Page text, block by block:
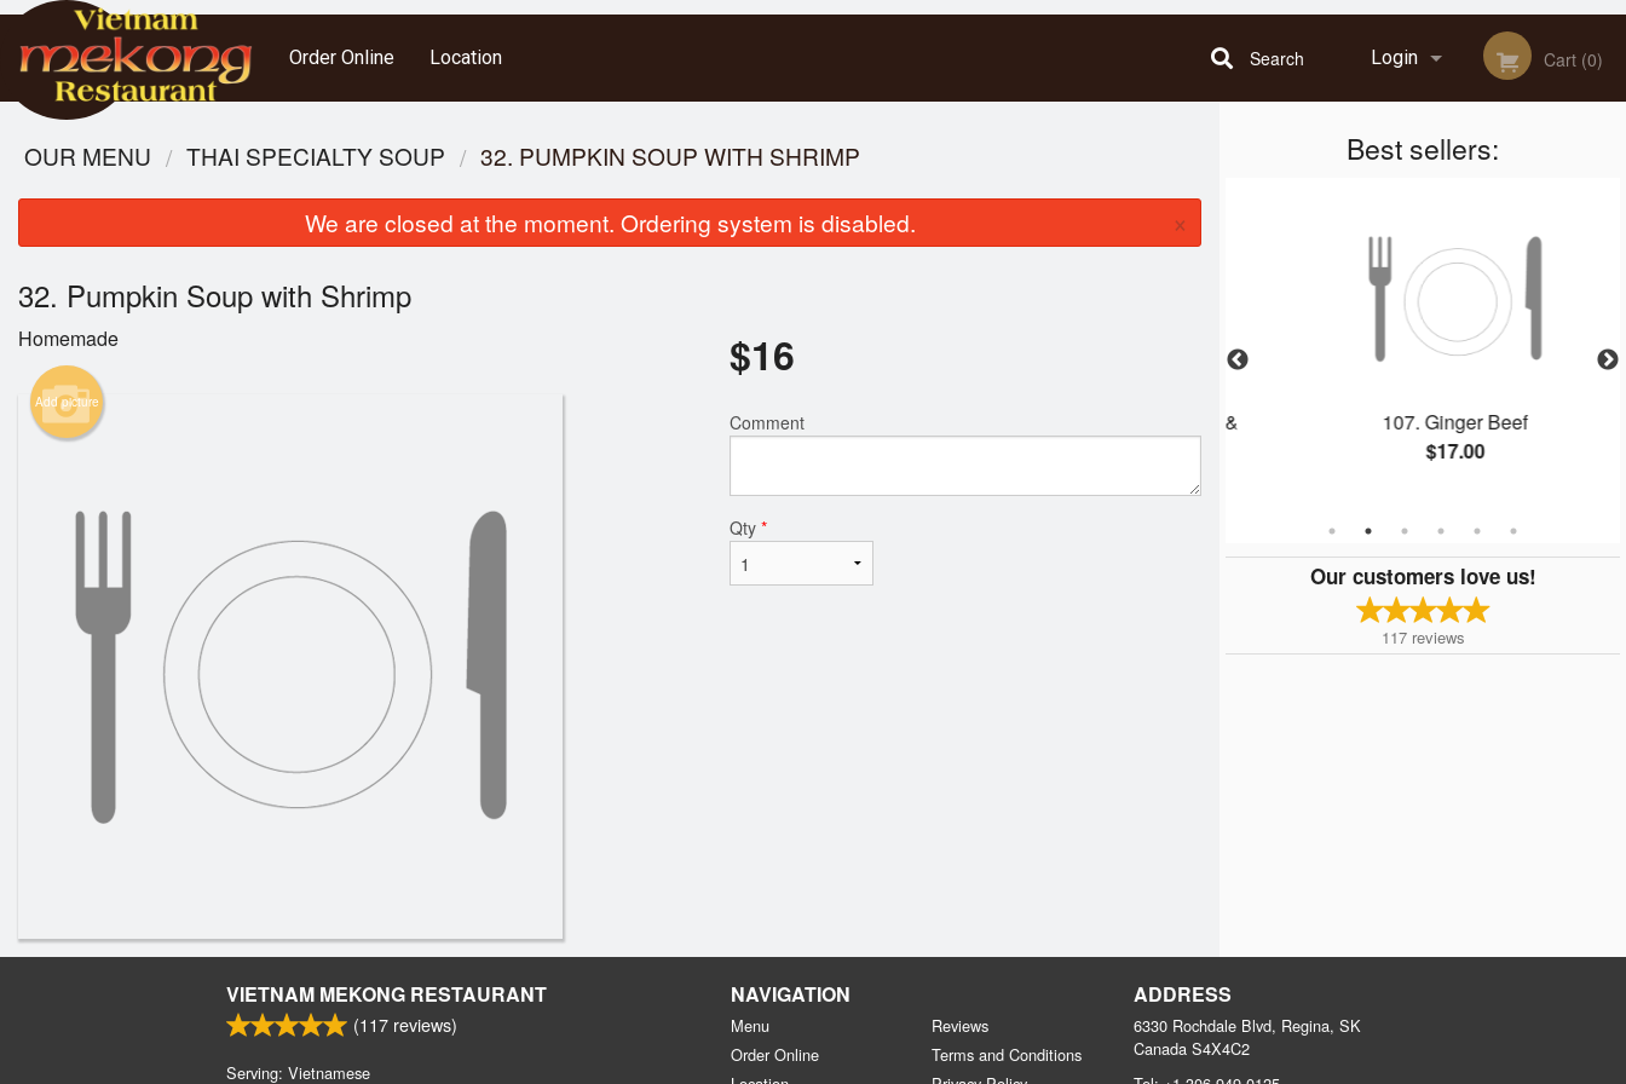
Order Online Location Login
Registration
Cart (0)
Search
Best sellers:
Special Combination Dinner D
107. Ginger Beef
$17.00
Our customers love us!
117 reviews
OUR MENU THAI SPECIALTY SOUP 32. PUMPKIN SOUP WITH SHRIMP
We are closed at the moment. Ordering system is disabled. ×
32. Pumpkin Soup with Shrimp
Homemade
Add picture
$16
Comment
Qty *
VIETNAM MEKONG RESTAURANT
(117 reviews)
Serving: Vietnamese
NAVIGATION
Menu
Order Online
Reviews
Terms and Conditions
ADDRESS
6330 Rochdale Blvd, Regina, SK
Canada S4X4C2